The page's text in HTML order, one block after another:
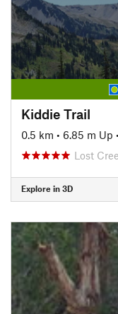
Kiddie Trail
0.5 km • 6.85 m Up •
Lost
Explore in 3D